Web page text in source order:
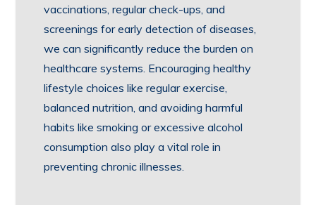
vaccinations, regular check-ups, and
screenings for early detection of diseases,
we can significantly reduce the burden on
healthcare systems. Encouraging healthy
lifestyle choices like regular exercise,
balanced nutrition, and avoiding harmful
habits like smoking or excessive alcohol
consumption also play a vital role in
preventing chronic illnesses.